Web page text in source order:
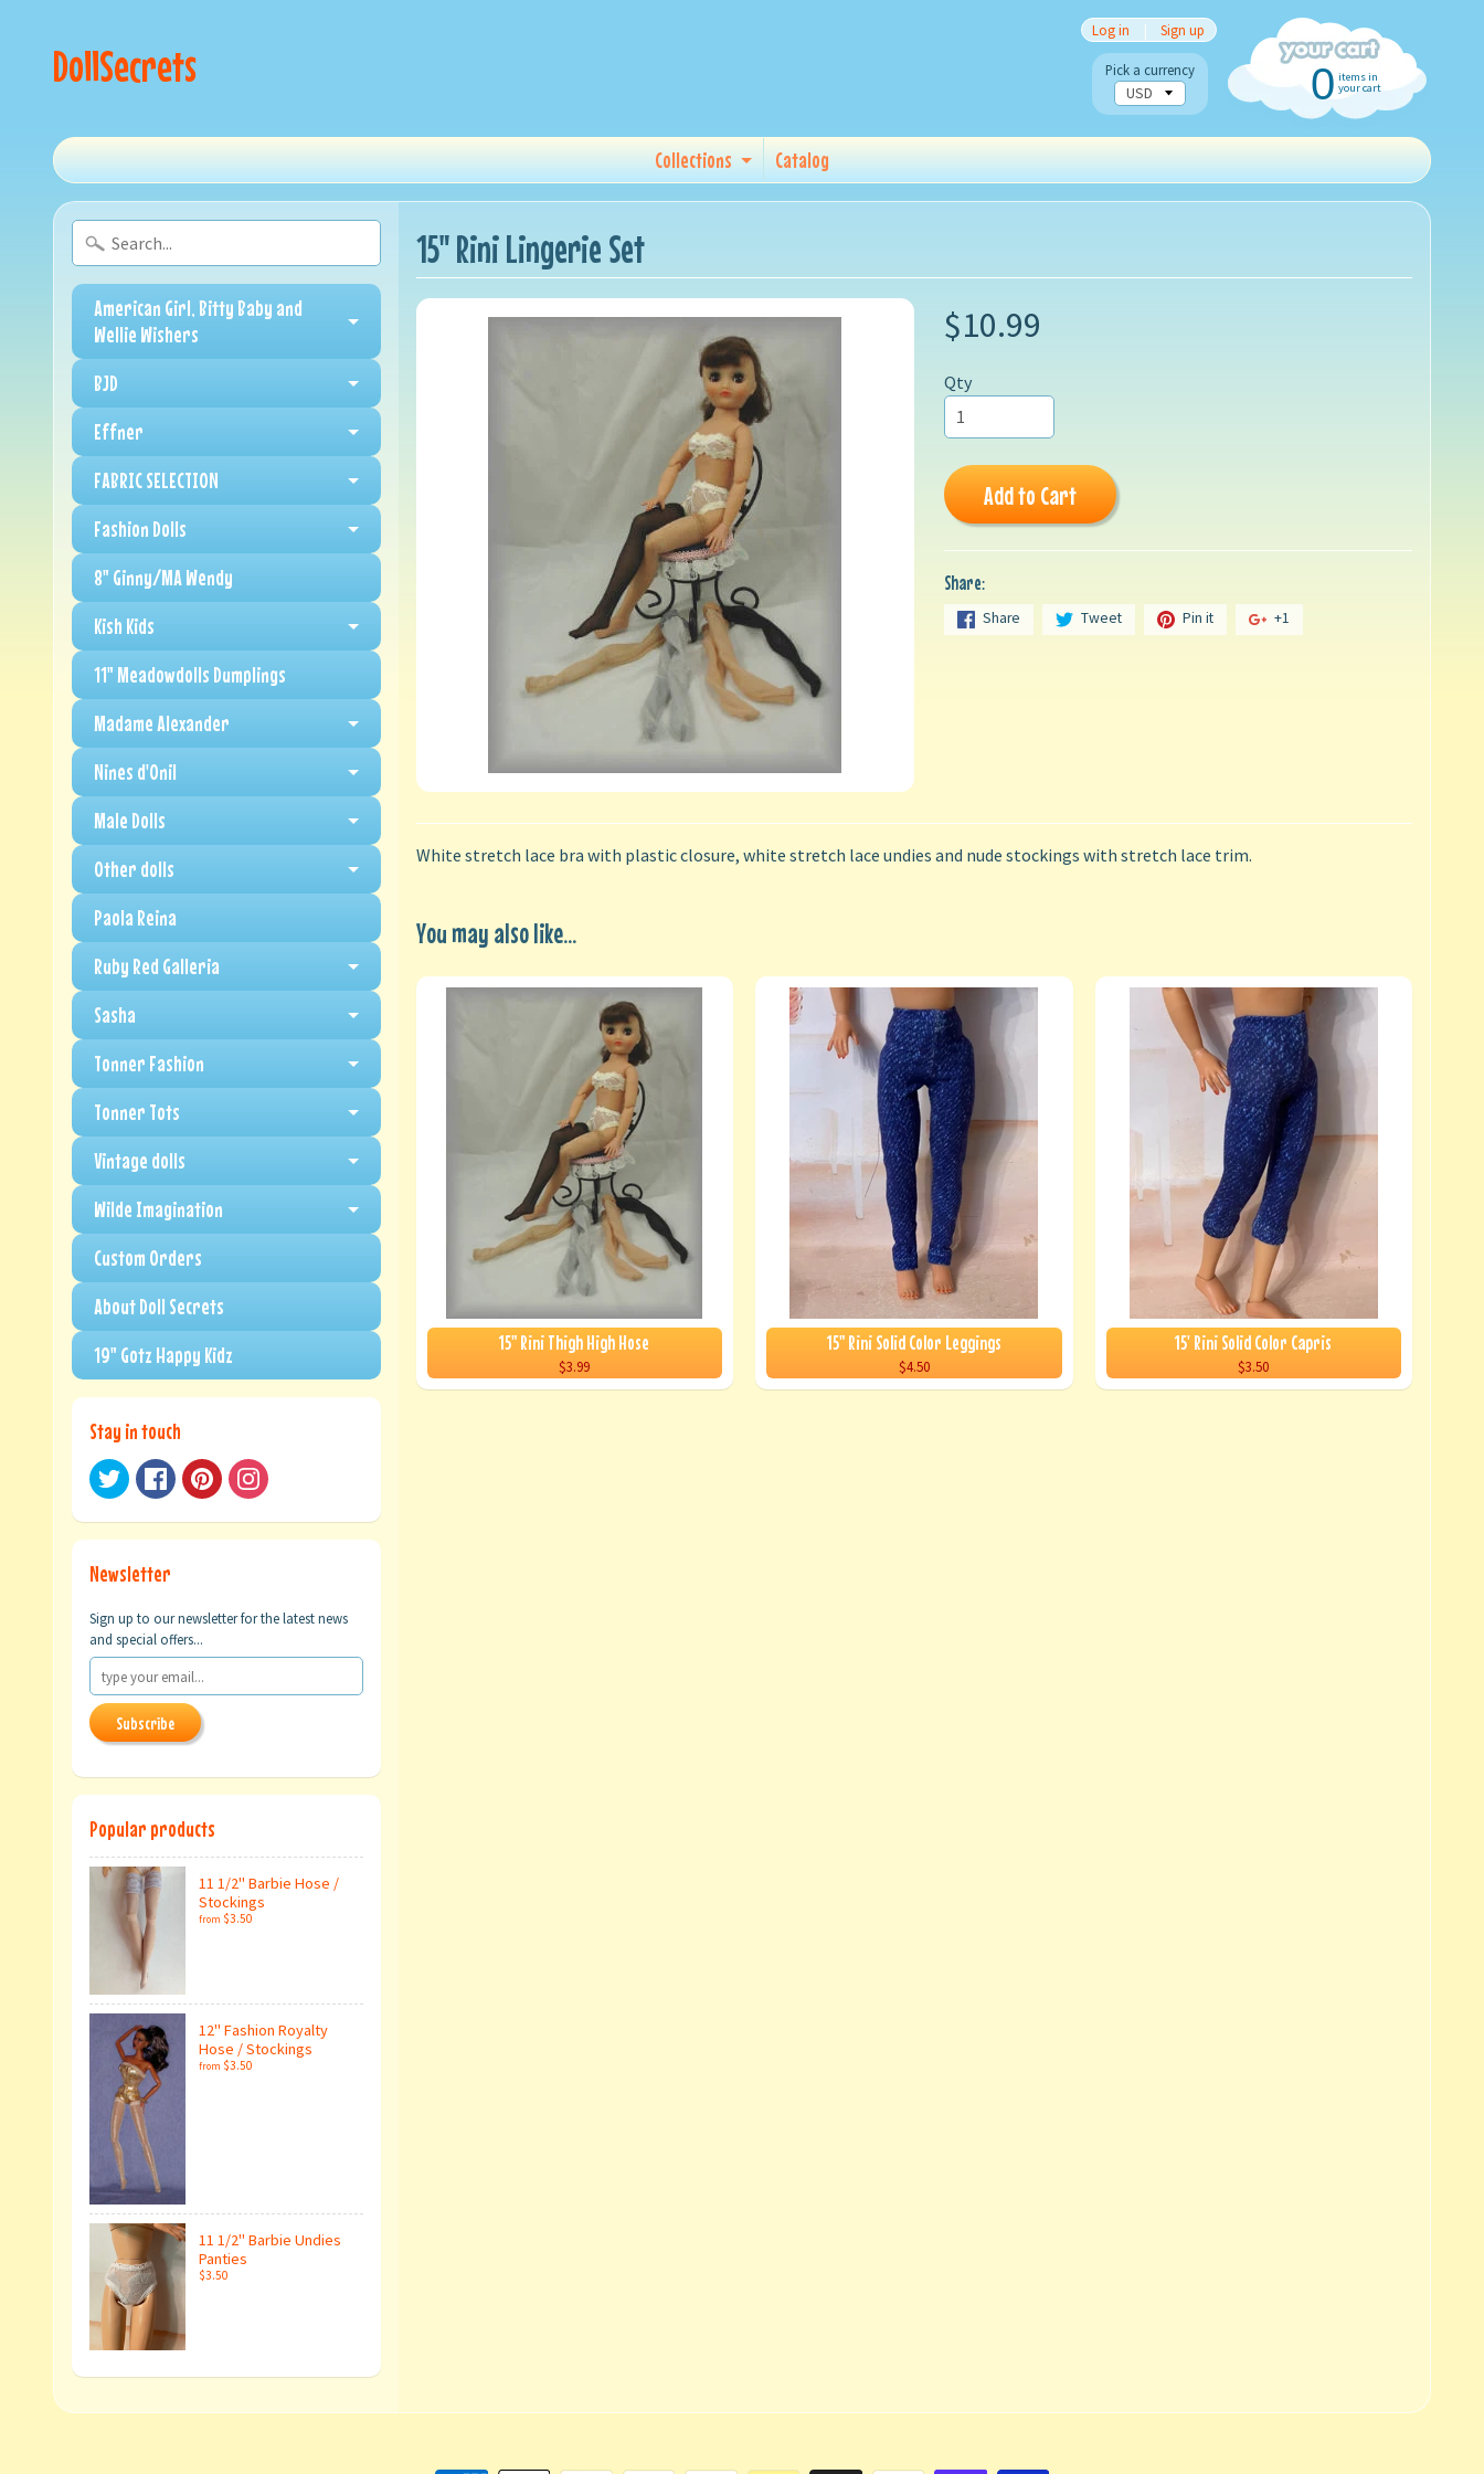
DollSecrets
Log in | Sign up
0 items in
your cart
Collections Catalog
Pick a currency
American Girl, Bitty Baby and
Wellie Wishers
BJD
Effner
FABRIC SELECTION
Fashion Dolls
8" Ginny/MA Wendy
Kish Kids
11" Meadowdolls Dumplings
Madame Alexander
Nines d'Onil
Male Dolls
Other dolls
Paola Reina
Ruby Red Galleria
Sasha
Tonner Fashion
Tonner Tots
Vintage dolls
Wilde Imagination
Custom Orders
About Doll Secrets
19" Gotz Happy Kidz
Stay in touch
Newsletter
Sign up to our newsletter for the latest news
and special offers...
Subscribe
Popular products
11 1/2" Barbie Hose /
Stockings
from $3.50
12" Fashion Royalty
Hose / Stockings
from $3.50
11 1/2" Barbie Undies
Panties
$3.50
15" Rini Lingerie Set
$10.99
Qty
Add to Cart
Share:
Share Tweet Pin it +1
White stretch lace bra with plastic closure, white stretch lace undies and nude stockings with stretch lace trim.
You may also like...
15" Rini Thigh High Hose
$3.99
15" Rini Solid Color Leggings
$4.50
15' Rini Solid Color Capris
$3.50